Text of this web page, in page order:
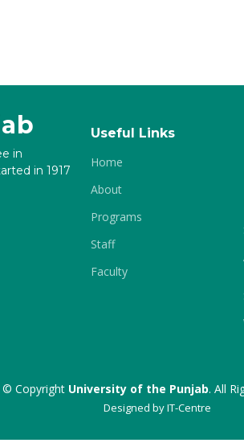
in
in 1917
Useful Links
Home
About
Programs
Staff
Faculty
© Copyright University of the Punjab. All
Designed byIT-Centre